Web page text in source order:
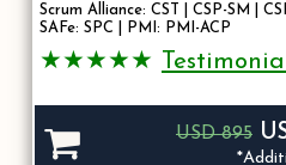
Scrum Alliance: CST | CSP-SM |
SAFe: SPC | PMI: PMI-ACP
★★★★★
USD 895